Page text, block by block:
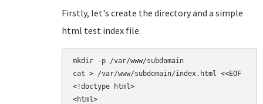
Firstly, let's create the directory and a simple
html test index file.
mkdir -p /var/www/subdomain
cat > /var/www/subdomain/index.html <<EOF
<!doctype html>
<html>